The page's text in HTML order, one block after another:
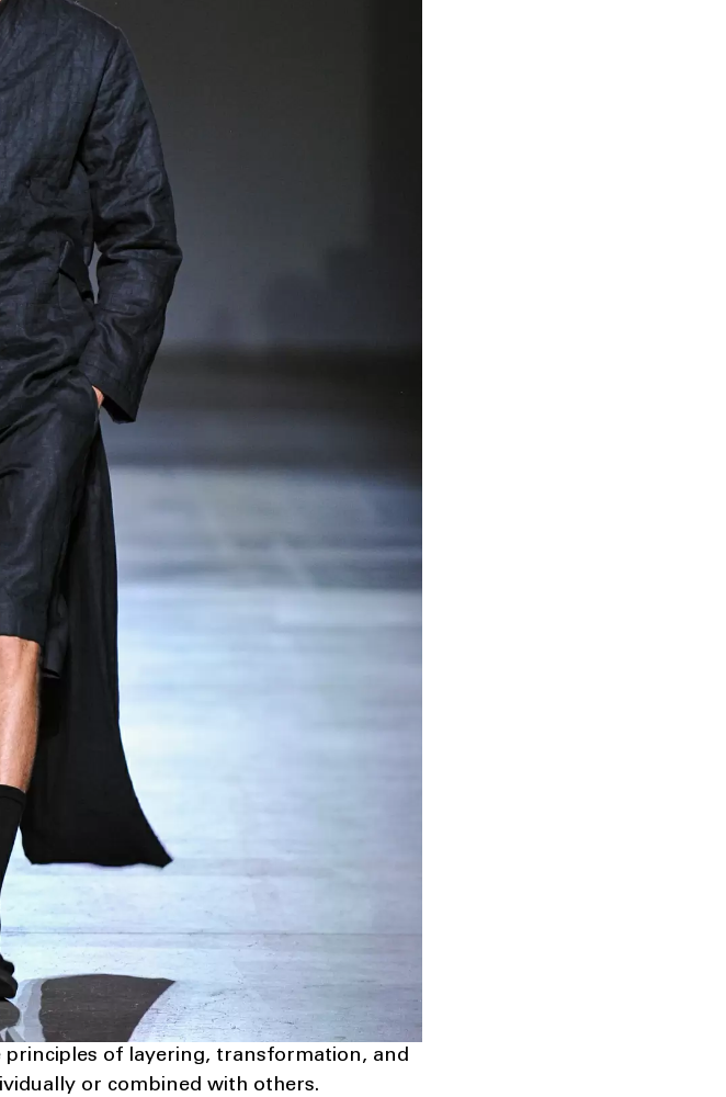
principles of layering, transformation, and
or combined with others.